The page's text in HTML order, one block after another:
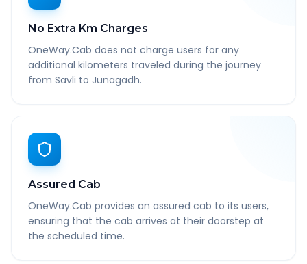
No Extra Km Charges
OneWay.Cab does not charge users for any
additional kilometers traveled during the journey
from Savli to Junagadh.
Assured Cab
OneWay.Cab provides an assured cab to its users,
ensuring that the cab arrives at their doorstep at
the scheduled time.